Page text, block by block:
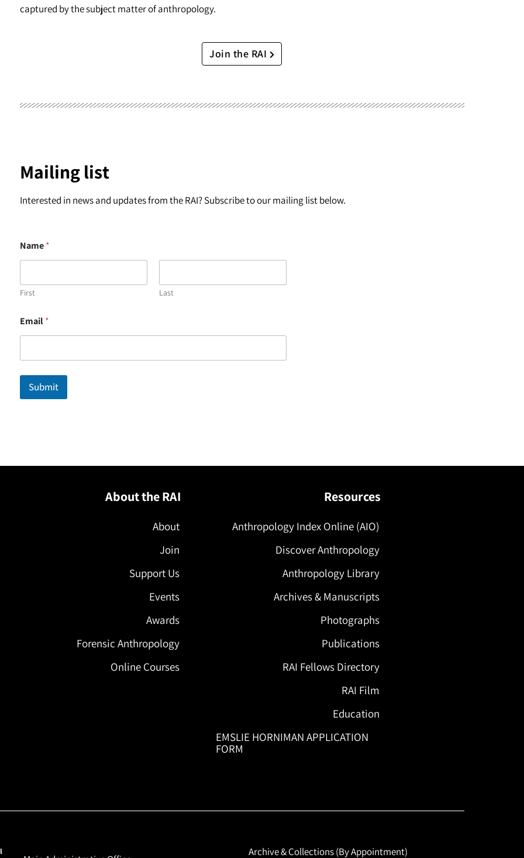
captured by the subject matter of anthropology.
Join the RAI
Mailing list
Interested in news and updates from the RAI? Subscribe to our mailing list below.
Name*
First Last
m
a
l
a
e
Email*
Submit
About the RAI
About
Join
Support Us
Events
Awards
Forensic Anthropology
Online Courses
Resources
Anthropology Index Online (AIO)
Discover Anthropology
Anthropology Library
Archives & Manuscripts
Photographs
Publications
RAI Fellows Directory
RAI Film
Education
EMSLIE HORNIMAN APPLICATION
FORM
Archive & Collections (By Appointment)